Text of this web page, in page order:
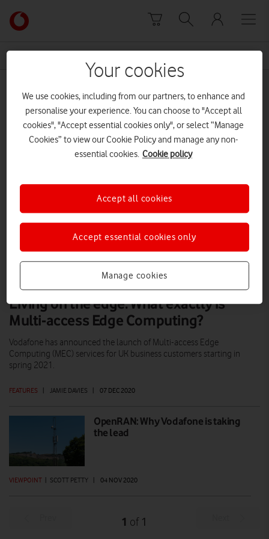
Link
back
to
Vodafone
homepage
Radio Access Network
Living on the edge: What exactly is
Multi-access Edge Computing?
FEATURES | JAMIE DAVIES | 07 DEC 2020
Vodafone has announced the launch of Multi-access Edge
Computing (MEC) services for UK business customers starting in
spring 2021.
OpenRAN: Why Vodafone is taking
the lead
VIEWPOINT | SCOTT PETTY | 04 NOV 2020
1 of 1
Your cookies
We use cookies, including from our partners, to enhance and
personalise your experience. You can choose to "Accept all
cookies", "Accept essential cookies only", or select “Manage
Cookies” to view our Cookie Policy and manage any non-
essential cookies. Cookie policy
Manage cookies
Accept essential cookies only
Accept all cookies